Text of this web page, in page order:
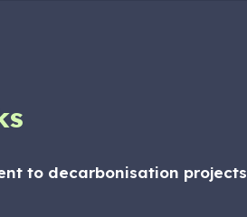
to decarbonisation projects